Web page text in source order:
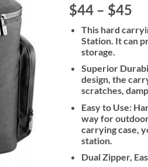
$44 – $45
This hard
Station. It can
storage.
Superior
design, the
scratches,
Easy to Use:
way for
carrying case,
station.
Dual Zipper,